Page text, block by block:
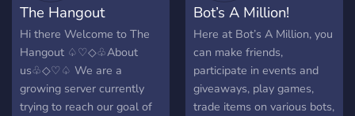
The Hangout
Hi there Welcome to The
Hangout ♤♡◇♧About
us♧◇♡♤ We are a
growing server currently
trying to reach our goal of
Bot’s A Million!
Here at Bot’s A Million, you
can make friends,
participate in events and
giveaways, play games,
trade items on various bots,